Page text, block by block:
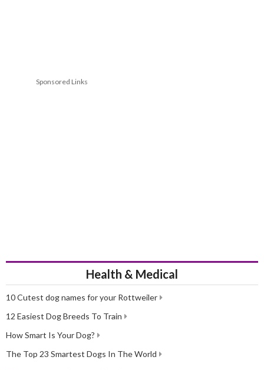
Sponsored Links
Health & Medical
10 Cutest dog names for your Rottweiler
12 Easiest Dog Breeds To Train
How Smart Is Your Dog?
The Top 23 Smartest Dogs In The World